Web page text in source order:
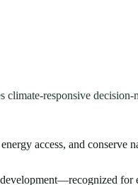
climate-responsive decision-
access, and conserve